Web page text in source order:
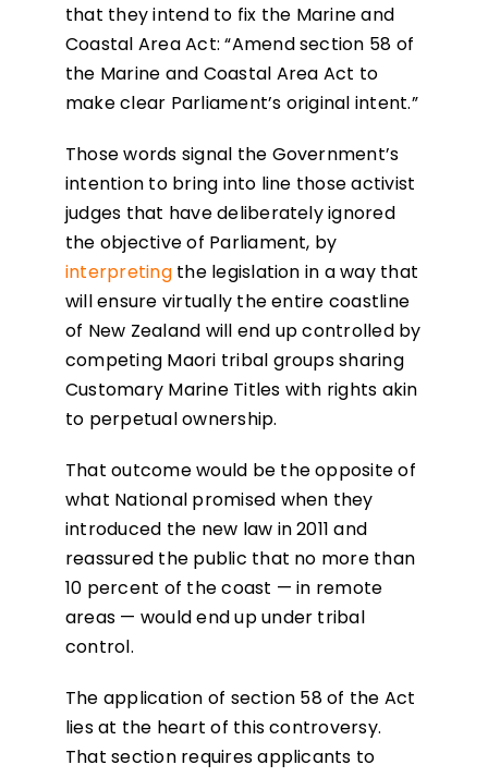
that they intend to fix the Marine and
Coastal Area Act: “Amend section 58 of
the Marine and Coastal Area Act to
make clear Parliament’s original intent.”
Those words signal the Government’s
intention to bring into line those activist
judges that have deliberately ignored
the objective of Parliament, by
interpretingthe legislation in a way that
will ensure virtually the entire coastline
of New Zealand will end up controlled by
competing Maori tribal groups sharing
Customary Marine Titles with rights akin
to perpetual ownership.
That outcome would be the opposite of
what National promised when they
introduced the new law in 2011 and
reassured the public that no more than
10 percent of the coast — in remote
areas — would end up under tribal
control.
The application of section 58 of the Act
lies at the heart of this controversy.
That section requires applicants to